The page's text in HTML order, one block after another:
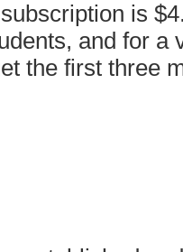
is
and for a
the first three